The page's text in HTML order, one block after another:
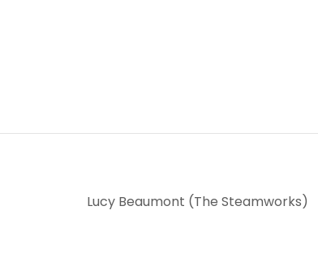
Lucy Beaumont (The Steamworks)